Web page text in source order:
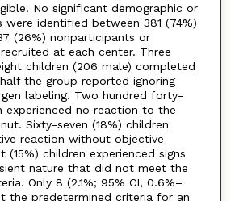
No significant demographic or
were identified between 381 (74%)
(26%) nonparticipants or
at each center. Three
children (206 male) completed
the group reported ignoring
labeling. Two hundred forty-
experienced no reaction to the
Sixty-seven (18%) children
reaction without objective
(15%) children experienced signs
nature that did not meet the
Only 8 (2.1%; 95% CI, 0.6%–
the predetermined criteria for an